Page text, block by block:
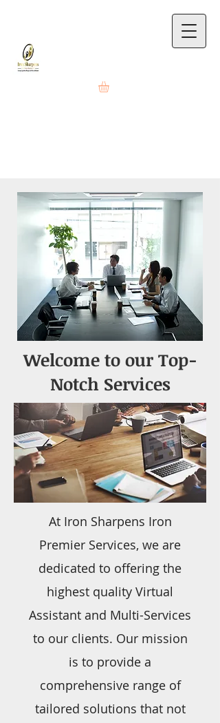
Welcome to our Top-
Notch Services
At Iron Sharpens Iron
Premier Services, we are
dedicated to offering the
highest quality Virtual
Assistant and Multi-Services
to our clients. Our mission
is to provide a
comprehensive range of
tailored solutions that not